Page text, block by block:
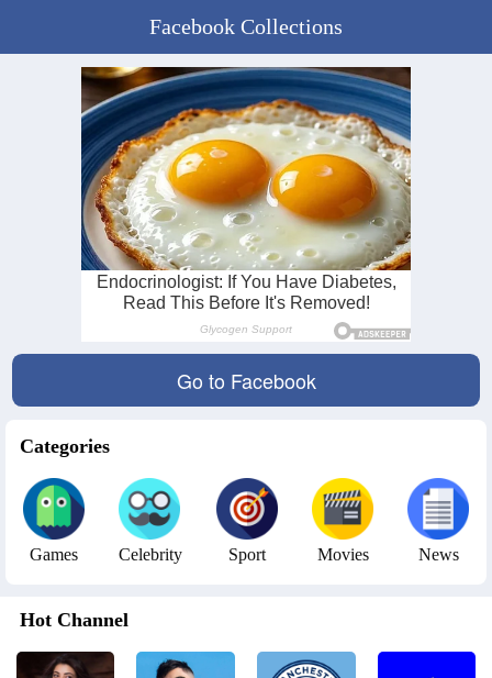
Facebook Collections
Go to Facebook
Categories
Games Celebrity Sport Movies News
Hot Channel